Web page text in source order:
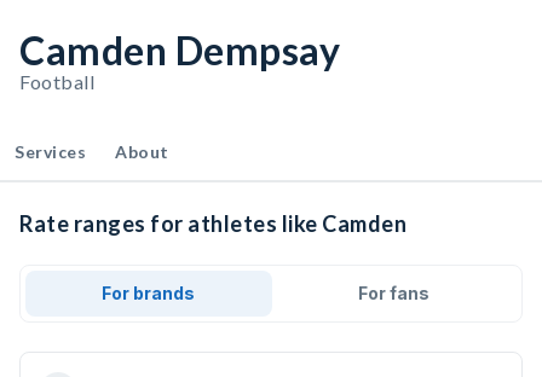
Camden Dempsay
Football
Services About
Rate ranges for athletes like Camden
For brands For fans